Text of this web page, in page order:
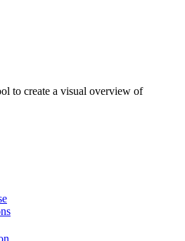
to create a visual overview of